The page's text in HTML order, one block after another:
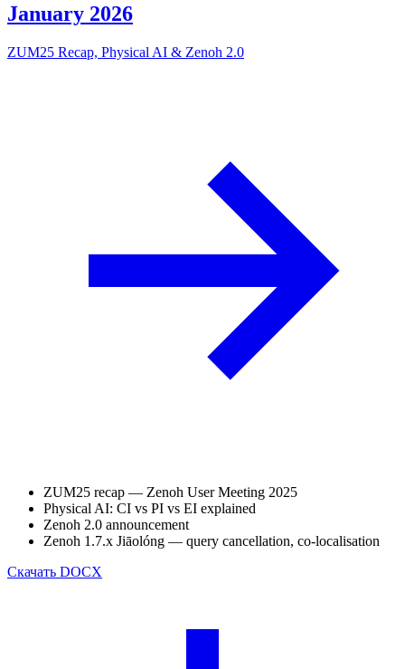
January 2026
ZUM25 Recap, Physical AI & Zenoh 2.0
ZUM25 recap — Zenoh User Meeting 2025
Physical AI: CI vs PI vs EI explained
Zenoh 2.0 announcement
Zenoh 1.7.x Jiāolóng — query cancellation, co-localisation
Скачать DOCX